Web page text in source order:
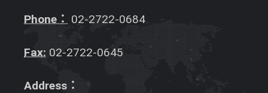
Phone： 02-2722-0684
Fax: 02-2722-0645
Address：